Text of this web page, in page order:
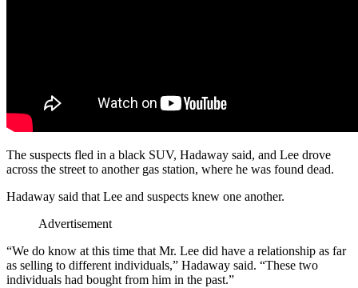
The suspects fled in a black SUV, Hadaway said, and Lee drove
across the street to another gas station, where he was found dead.
Hadaway said that Lee and suspects knew one another.
Advertisement
“We do know at this time that Mr. Lee did have a relationship as far
as selling to different individuals,” Hadaway said. “These two
individuals had bought from him in the past.”